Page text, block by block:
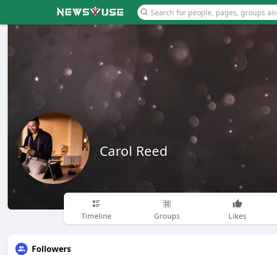
Carol Reed
Timeline Groups Likes
Followers